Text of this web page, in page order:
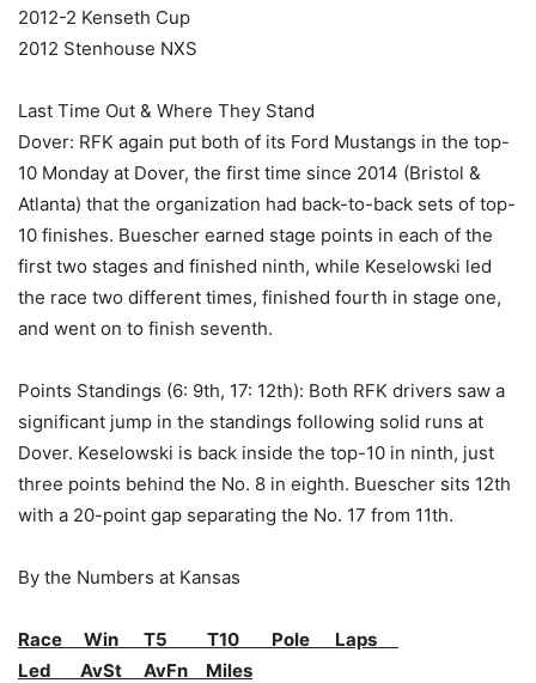
2012-2 Kenseth Cup
2012 Stenhouse NXS
Last Time Out & Where They Stand
Dover: RFK again put both of its Ford Mustangs in the top-
10 Monday at Dover, the first time since 2014 (Bristol &
Atlanta) that the organization had back-to-back sets of top-
10 finishes. Buescher earned stage points in each of the
first two stages and finished ninth, while Keselowski led
the race two different times, finished fourth in stage one,
and went on to finish seventh.
Points Standings (6: 9th, 17: 12th): Both RFK drivers saw a
significant jump in the standings following solid runs at
Dover. Keselowski is back inside the top-10 in ninth, just
three points behind the No. 8 in eighth. Buescher sits 12th
with a 20-point gap separating the No. 17 from 11th.
By the Numbers at Kansas
Race Win T5 T10 Pole Laps
Led AvSt AvFn Miles